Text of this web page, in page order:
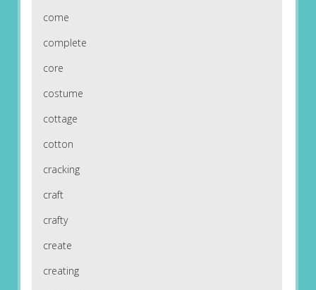
come
complete
core
costume
cottage
cotton
cracking
craft
crafty
create
creating